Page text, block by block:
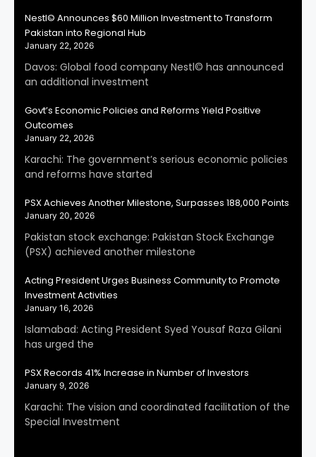
Nestl© Announces $60 Million Investment to Transform
Pakistan into Regional Hub
January 22, 2026
Davos: Global food company Nestl© has announced
an additional investment
Govt’s Economic Policies and Reforms Yield Positive
Outcomes
January 22, 2026
Karachi: The government’s serious economic policies
and reforms have started
PSX Achieves Another Milestone, Surpasses 188,000 Points
January 20, 2026
Pakistan stock exchange: Pakistan Stock Exchange
(PSX) achieved another milestone
Acting President Urges Business Community to Promote
Investment Activities
January 16, 2026
Islamabad: Acting President Syed Yousaf Raza Gilani
has urged the
PSX Records 41% Increase in Number of Investors
January 9, 2026
Karachi: The vision and coordinated facilitation of the
Special Investment